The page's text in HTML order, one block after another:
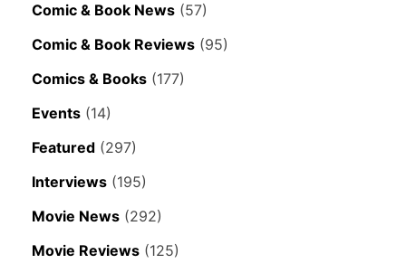
Comic & Book News (57)
Comic & Book Reviews (95)
Comics & Books (177)
Events (14)
Featured (297)
Interviews (195)
Movie News (292)
Movie Reviews (125)